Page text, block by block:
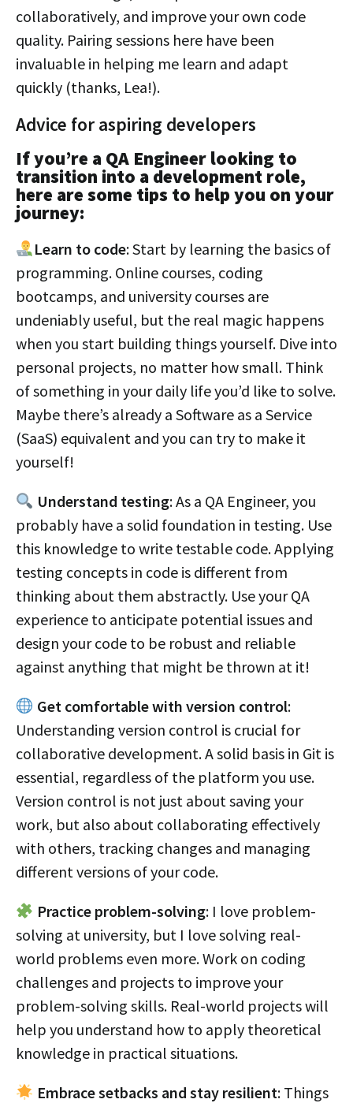
collaboratively, and improve your own code
quality. Pairing sessions here have been
invaluable in helping me learn and adapt
quickly (thanks, Lea!).
Advice for aspiring developers
If you’re a QA Engineer looking to
transition into a development role,
here are some tips to help you on your
journey:
Learn to code: Start by learning the basics of
programming. Online courses, coding
bootcamps, and university courses are
undeniably useful, but the real magic happens
when you start building things yourself. Dive into
personal projects, no matter how small. Think
of something in your daily life you’d like to solve.
Maybe there’s already a Software as a Service
(SaaS) equivalent and you can try to make it
yourself!
Understand testing: As a QA Engineer, you
probably have a solid foundation in testing. Use
this knowledge to write testable code. Applying
testing concepts in code is different from
thinking about them abstractly. Use your QA
experience to anticipate potential issues and
design your code to be robust and reliable
against anything that might be thrown at it!
Get comfortable with version control:
Understanding version control is crucial for
collaborative development. A solid basis in Git is
essential, regardless of the platform you use.
Version control is not just about saving your
work, but also about collaborating effectively
with others, tracking changes and managing
different versions of your code.
Practice problem-solving: I love problem-
solving at university, but I love solving real-
world problems even more. Work on coding
challenges and projects to improve your
problem-solving skills. Real-world projects will
help you understand how to apply theoretical
knowledge in practical situations.
Embrace setbacks and stay resilient: Things